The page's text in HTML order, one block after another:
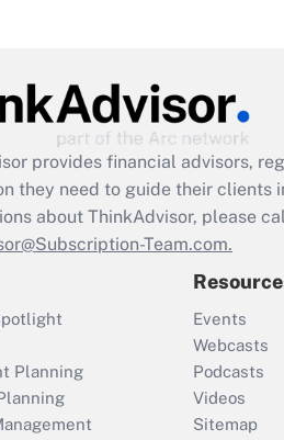
provides financial advisors,
they need to guide their clients
about ThinkAdvisor, please
Team.com.
Planning
Events
Webcasts
Podcasts
Videos
Sitemap